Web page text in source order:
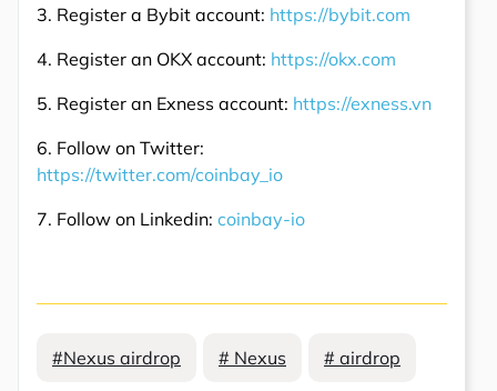
3. Register a Bybit account: https://bybit.com
4. Register an OKX account: https://okx.com
5. Register an Exness account: https://exness.vn
6. Follow on Twitter:
https://twitter.com/coinbay_io
7. Follow on Linkedin: coinbay-io
#Nexus airdrop # Nexus # airdrop